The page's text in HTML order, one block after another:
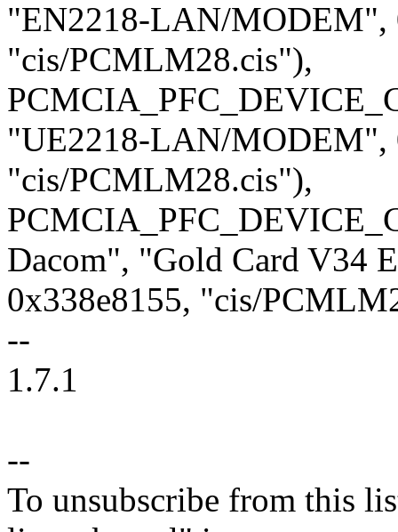
"EN2218-LAN/MODEM",
"cis/PCMLM28.cis"),
"UE2218-LAN/MODEM",
"cis/PCMLM28.cis"),
Dacom", "Gold Card V34
0x338e8155, "cis/
--
1.7.1
--
To unsubscribe from this